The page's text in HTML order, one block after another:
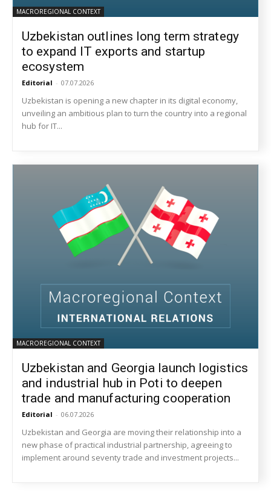
MACROREGIONAL CONTEXT
Uzbekistan outlines long term strategy
to expand IT exports and startup
ecosystem
Editorial - 07.07.2026
Uzbekistan is opening a new chapter in its digital economy,
unveiling an ambitious plan to turn the country into a regional
hub for IT...
MACROREGIONAL CONTEXT
Uzbekistan and Georgia launch logistics
and industrial hub in Poti to deepen
trade and manufacturing cooperation
Editorial - 06.07.2026
Uzbekistan and Georgia are moving their relationship into a
new phase of practical industrial partnership, agreeing to
implement around seventy trade and investment projects...